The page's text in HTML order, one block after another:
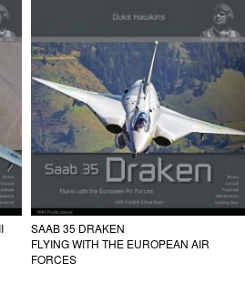
SAAB 35 DRAKEN
FLYING WITH THE EUROPEAN AIR
FORCES